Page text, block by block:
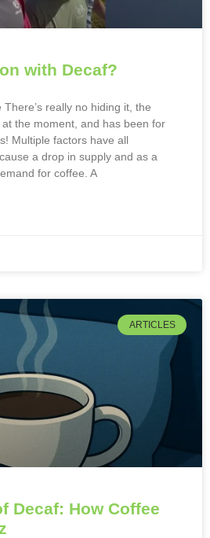
with Decaf?
really no hiding it, the
the moment, and has been for
Multiple factors have all
a drop in supply and as a
for coffee. A
ARTICLES
Decaf: How Coffee